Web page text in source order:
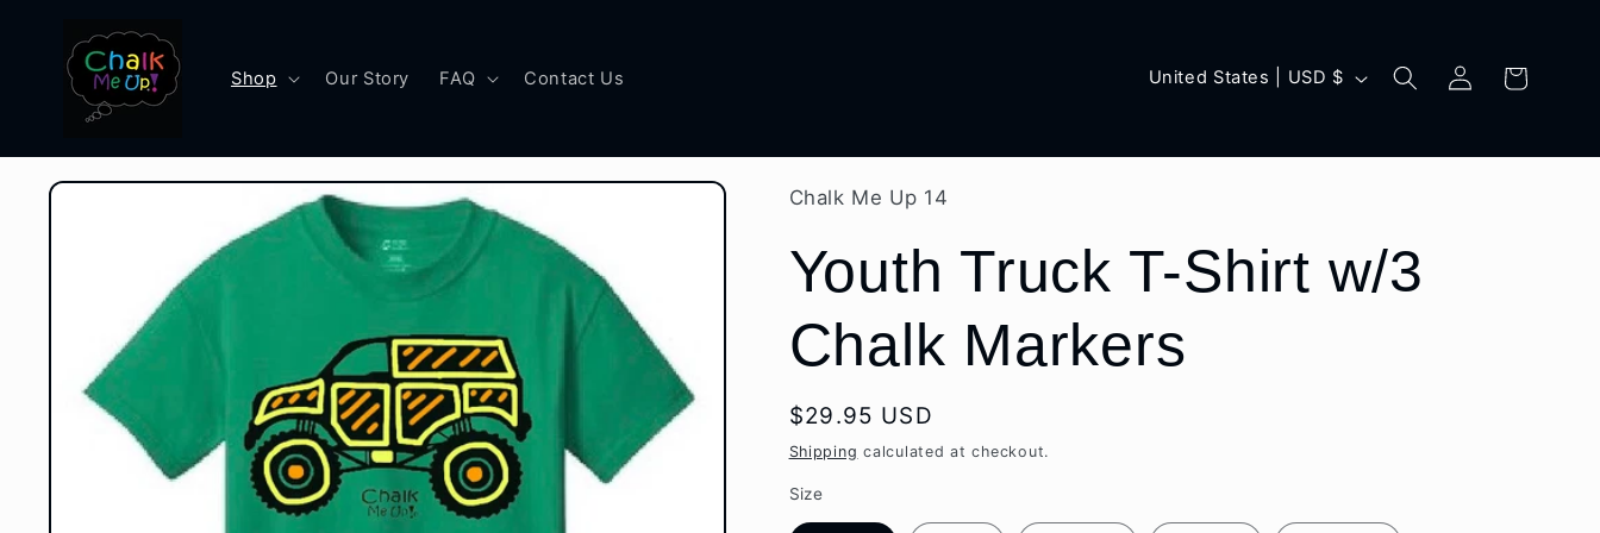
content
Shop Our Story FAQ Contact Us
C
u
t
r
y
United States | USD $
Log
in
Cart
Skip to
Chalk Me Up 14
Youth Truck T-Shirt w/3
Chalk Markers
Regular
price
$29.95 USD
Shipping calculated at checkout.
Size